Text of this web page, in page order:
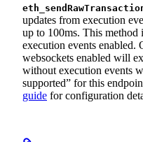
updates from execution
up to 100ms. This
execution events enabled.
websockets enabled will
without execution events
supported” for this
guide for configuration